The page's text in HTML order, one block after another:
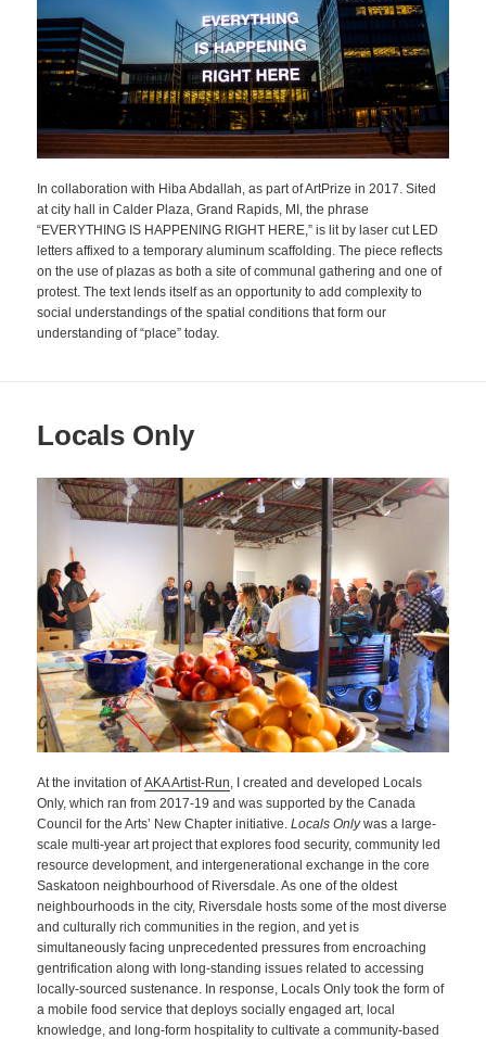
In collaboration with Hiba Abdallah, as part of ArtPrize in 2017. Sited
at city hall in Calder Plaza, Grand Rapids, MI, the phrase
“EVERYTHING IS HAPPENING RIGHT HERE,” is lit by laser cut LED
letters affixed to a temporary aluminum scaffolding. The piece reflects
on the use of plazas as both a site of communal gathering and one of
protest. The text lends itself as an opportunity to add complexity to
social understandings of the spatial conditions that form our
understanding of “place” today.
Locals Only
At the invitation ofAKA Artist-Run, I created and developed Locals
Only, which ran from 2017-19 and was supported by the Canada
Council for the Arts’ New Chapter initiative.Locals Onlywas a large-
scale multi-year art project that explores food security, community led
resource development, and intergenerational exchange in the core
Saskatoon neighbourhood of Riversdale. As one of the oldest
neighbourhoods in the city, Riversdale hosts some of the most diverse
and culturally rich communities in the region, and yet is
simultaneously facing unprecedented pressures from encroaching
gentrification along with long-standing issues related to accessing
locally-sourced sustenance. In response, Locals Only took the form of
a mobile food service that deploys socially engaged art, local
knowledge, and long-form hospitality to cultivate a community-based